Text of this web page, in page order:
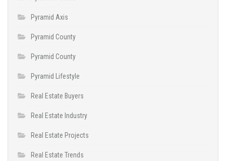
Pyramid Axis
Pyramid County
Pyramid County
Pyramid Lifestyle
Real Estate Buyers
Real Estate Industry
Real Estate Projects
Real Estate Trends